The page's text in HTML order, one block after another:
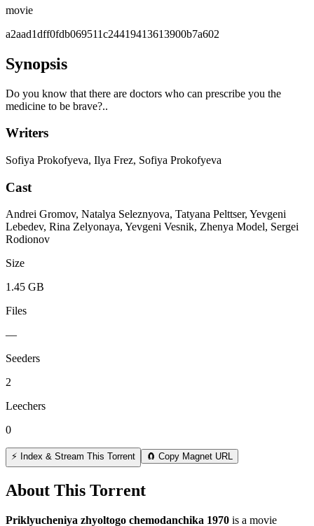
movie
a2aad1dff0fdb069511c24419413613900b7a602
Synopsis
Do you know that there are doctors who can prescribe you the
medicine to be brave?..
Writers
Sofiya Prokofyeva, Ilya Frez, Sofiya Prokofyeva
Cast
Andrei Gromov, Natalya Seleznyova, Tatyana Pelttser, Yevgeni
Lebedev, Rina Zelyonaya, Yevgeni Vesnik, Zhenya Model, Sergei
Rodionov
Size
1.45 GB
Files
—
Seeders
2
Leechers
0
⚡ Index & Stream This Torrent 🧲 Copy Magnet URL
About This Torrent
Priklyucheniya zhyoltogo chemodanchika 1970 is a movie